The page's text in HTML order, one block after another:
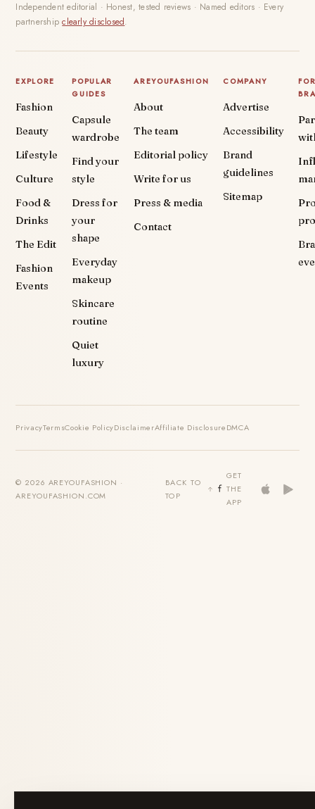
Independent editorial · Honest, tested reviews · Named editors · Every
partnershipclearly disclosed.
EXPLORE
Fashion
Beauty
Lifestyle
Culture
Food &
Drinks
The Edit
Fashion
Events
POPULAR
GUIDES
Capsule
wardrobe
Find your
style
Dress for
your
shape
Everyday
makeup
Skincare
routine
Quiet
luxury
AREYOUFASHION
About
The team
Editorial policy
Write for us
Press & media
Contact
COMPANY
Advertise
Accessibility
Brand
guidelines
Sitemap
PrivacyTermsCookie PolicyDisclaimerAffiliate DisclosureDMCA
© 2026 AREYOUFASHION ·
AREYOUFASHION.COM
BACK TO
TOP
GET
THE
APP